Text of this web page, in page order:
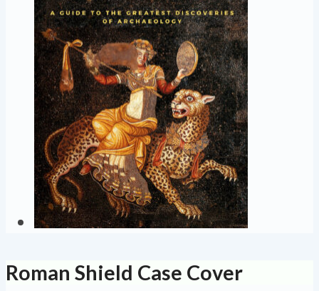
Roman Shield Case Cover